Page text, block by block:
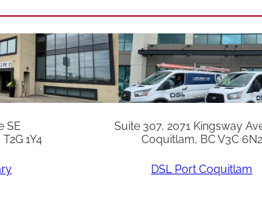
U
S
-
C
A
N
q
SE
1Y4
Suite 307, 2071 Kingsway
Coquitlam, BC V3C 6N2
DSL Port Coquitlam